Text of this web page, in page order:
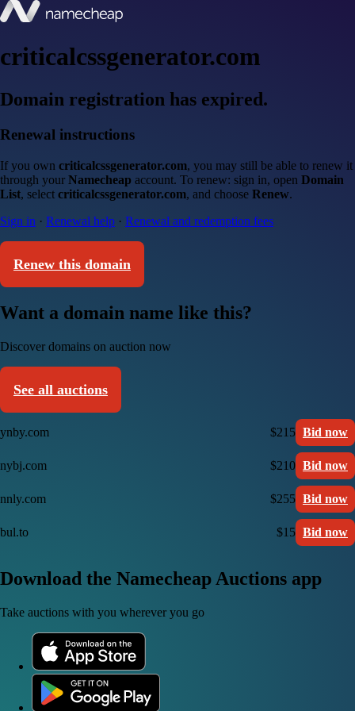
criticalcssgenerator.com
Domain registration has expired.
Renewal instructions
If you own criticalcssgenerator.com, you may still be able to renew it
through your Namecheap account. To renew: sign in, open Domain
List, select criticalcssgenerator.com, and choose Renew.
Sign in · Renewal help · Renewal and redemption fees
Renew this domain
Want a domain name like this?
Discover domains on auction now
See all auctions
ynby.com $215 Bid now
nybj.com $210 Bid now
nnly.com $255 Bid now
bul.to $15 Bid now
Download the Namecheap Auctions app
Take auctions with you wherever you go